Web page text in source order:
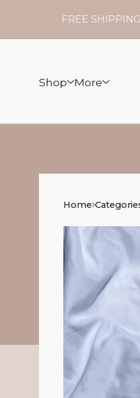
FREE SHIPPING
Shop More
Home